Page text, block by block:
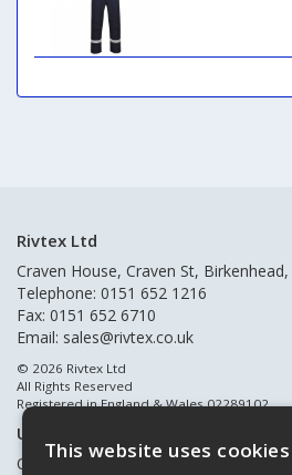
Rivtex Ltd
Craven House, Craven St,
Telephone: 0151 652 1216
Fax: 0151 652 6710
Email: sales@rivtex.co.uk
© 2026 Rivtex Ltd
All Rights Reserved
Registered in England & Wales 02289102
Useful Links
Quote Requests
This website uses cookies